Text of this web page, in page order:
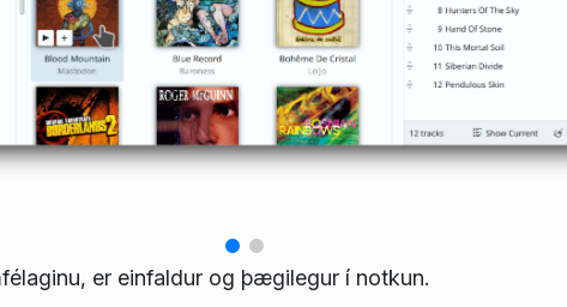
er einfaldur og þægilegur í notkun.